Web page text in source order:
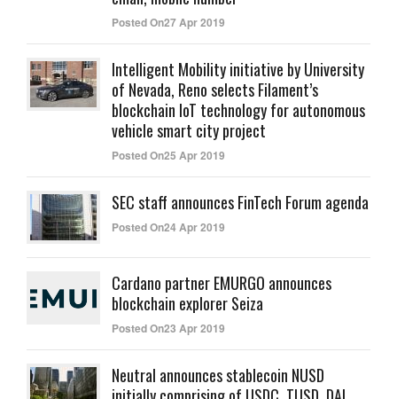
Posted On27 Apr 2019
Intelligent Mobility initiative by University
of Nevada, Reno selects Filament’s
blockchain IoT technology for autonomous
vehicle smart city project
Posted On25 Apr 2019
SEC staff announces FinTech Forum agenda
Posted On24 Apr 2019
Cardano partner EMURGO announces
blockchain explorer Seiza
Posted On23 Apr 2019
Neutral announces stablecoin NUSD